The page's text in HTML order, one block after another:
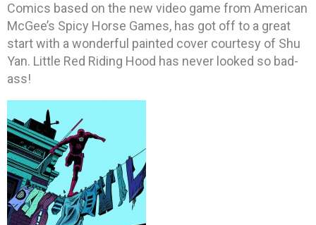
Comics based on the new video game from American
McGee’s Spicy Horse Games, has got off to a great
start with a wonderful painted cover courtesy of Shu
Yan. Little Red Riding Hood has never looked so bad-
ass!